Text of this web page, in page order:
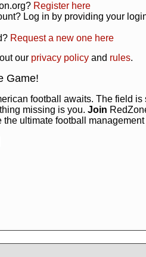
Register here
Log in by providing your
Request a new one here
our privacy policy and rules.
Game!
football awaits. The field is
missing is you. Join
the ultimate football